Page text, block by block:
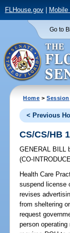
FLHouse.gov|
Go to
Home >Session
< Previous
CS/CS/HB
GENERAL BILL
(CO-
Health Care
suspend license
revises
from sheltering
request
person